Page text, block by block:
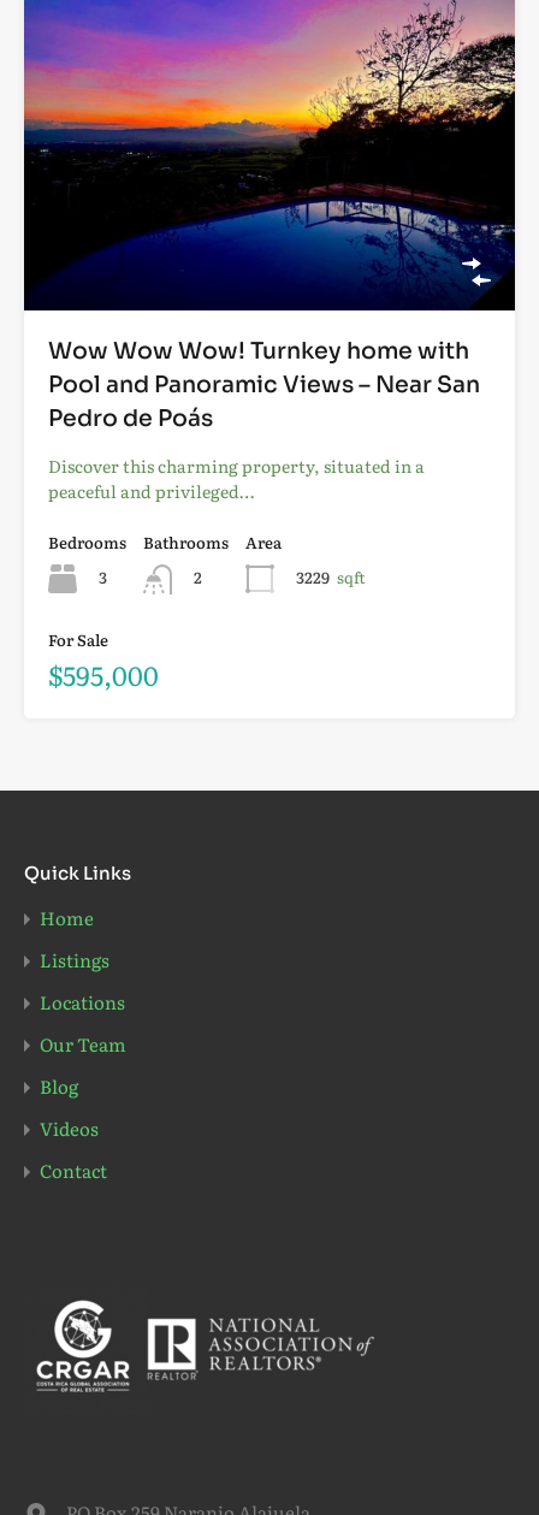
Wow Wow Wow! Turnkey home with
Pool and Panoramic Views – Near San
Pedro de Poás
Discover this charming property, situated in a
peaceful and privileged…
Bedrooms
3
Bathrooms
2
Area
3229 sqft
For Sale
$595,000
Quick Links
Home
Listings
Locations
Our Team
Blog
Videos
Contact